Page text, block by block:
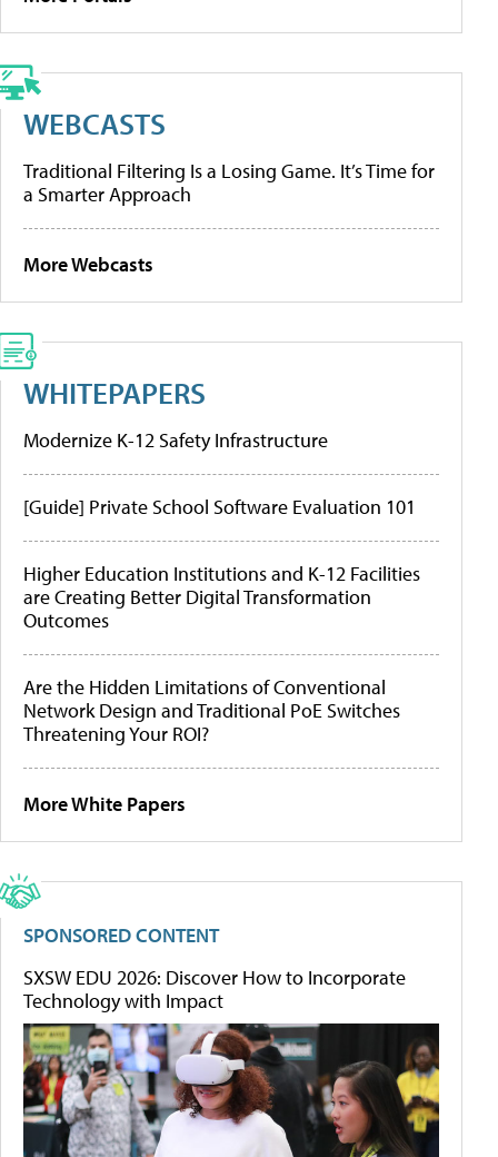
WEBCASTS
Traditional Filtering Is a Losing Game. It’s Time for
a Smarter Approach
More Webcasts
WHITEPAPERS
Modernize K-12 Safety Infrastructure
[Guide] Private School Software Evaluation 101
Higher Education Institutions and K-12 Facilities
are Creating Better Digital Transformation
Outcomes
Are the Hidden Limitations of Conventional
Network Design and Traditional PoE Switches
Threatening Your ROI?
More White Papers
SPONSORED CONTENT
SXSW EDU 2026: Discover How to Incorporate
Technology with Impact